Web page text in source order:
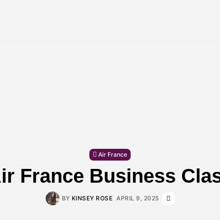
Air France
France Business
BY KINSEY ROSE APRIL 9, 2025